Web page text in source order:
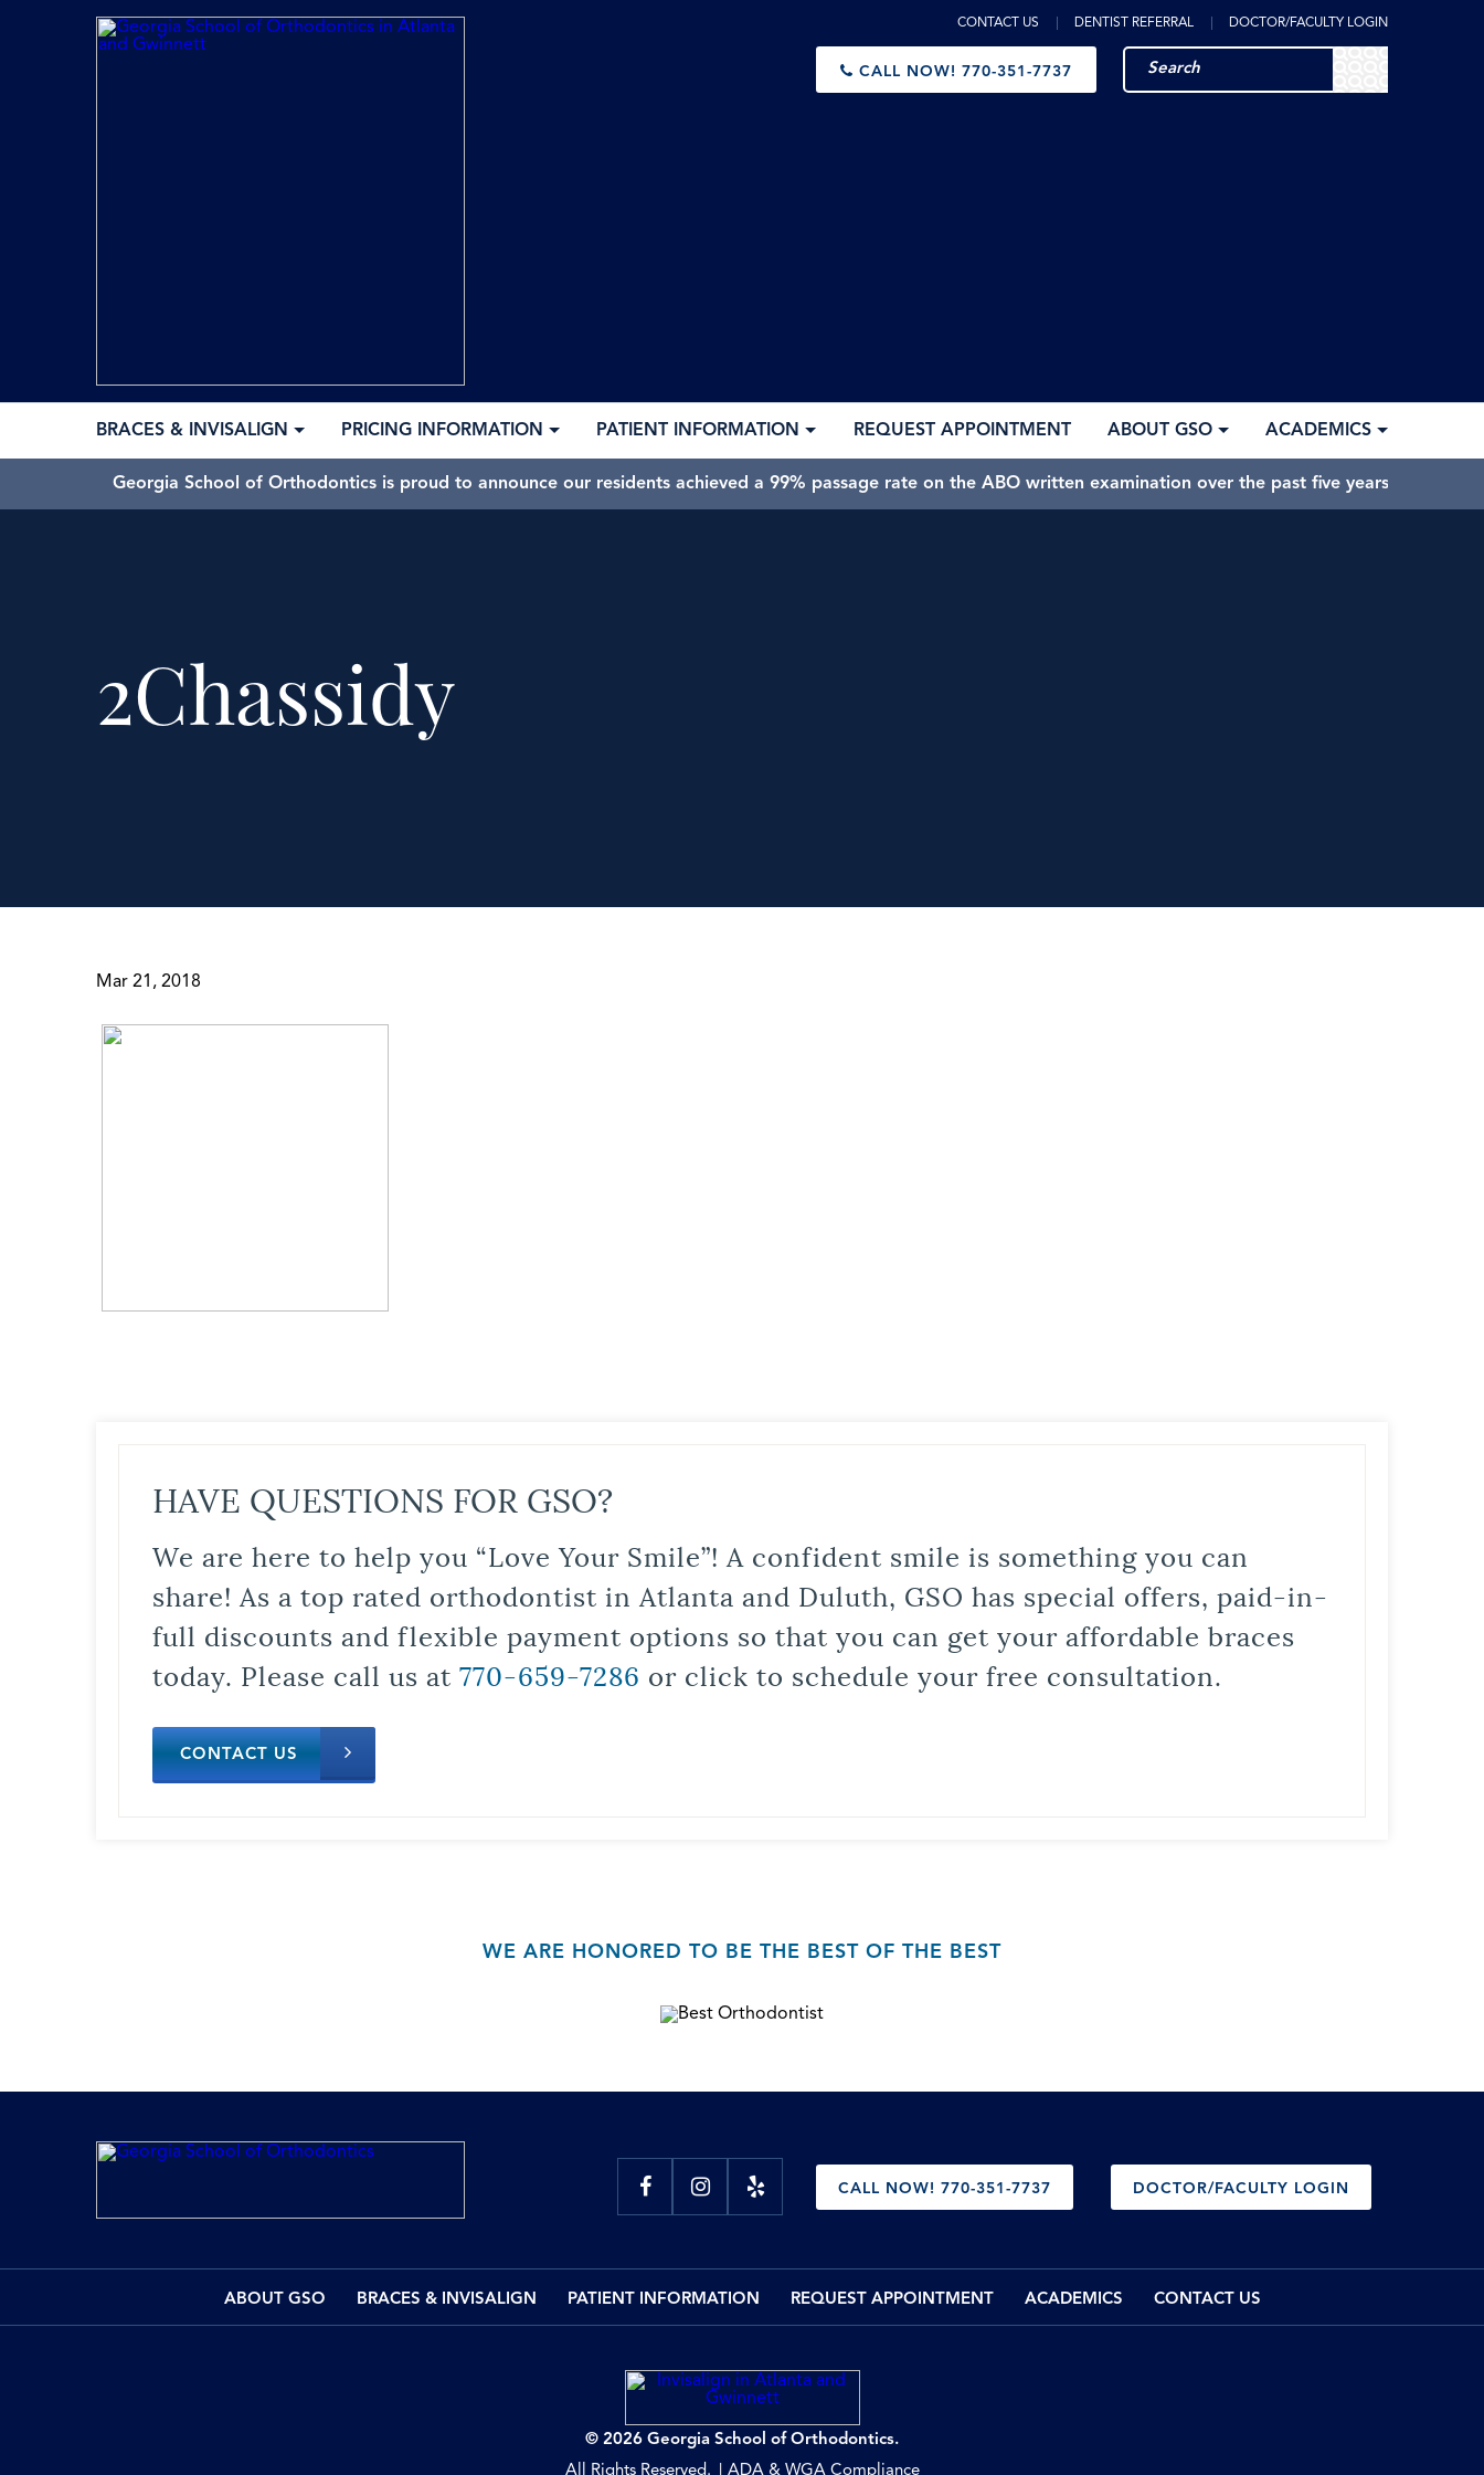
CONTACT US DENTIST REFERRAL DOCTOR/FACULTY LOGIN
CALL NOW! 770-351-7737
BRACES & INVISALIGN PRICING INFORMATION PATIENT INFORMATION REQUEST APPOINTMENT ABOUT GSO ACADEMICS
Georgia School of Orthodontics is proud to announce our residents achieved a 99% passage rate on the ABO written examination over the past five years.
2Chassidy
Mar 21, 2018
HAVE QUESTIONS FOR GSO?
We are here to help you “Love Your Smile”! A confident smile is something you can
share! As a top rated orthodontist in Atlanta and Duluth, GSO has special offers, paid-in-
full discounts and flexible payment options so that you can get your affordable braces
today. Please call us at 770-659-7286 or click to schedule your free consultation.
CONTACT US
WE ARE HONORED TO BE THE BEST OF THE BEST
CALL NOW! 770-351-7737 DOCTOR/FACULTY LOGIN
ABOUT GSO BRACES & INVISALIGN PATIENT INFORMATION REQUEST APPOINTMENT ACADEMICS CONTACT US
© 2026 Georgia School of Orthodontics.
All Rights Reserved.
ADA & WGA Compliance